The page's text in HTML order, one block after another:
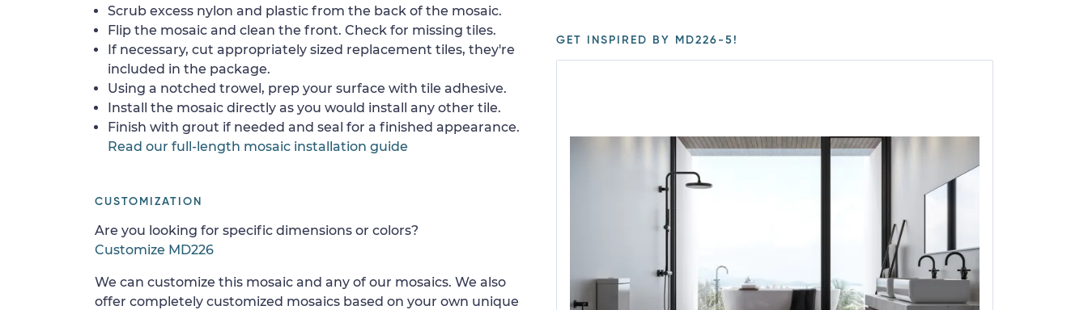
GET INSPIRED BY MD226-5!
Scrub excess nylon and plastic from the back of the mosaic.
Flip the mosaic and clean the front. Check for missing tiles.
If necessary, cut appropriately sized replacement tiles, they're
included in the package.
Using a notched trowel, prep your surface with tile adhesive.
Install the mosaic directly as you would install any other tile.
Finish with grout if needed and seal for a finished appearance.
Read our full-length mosaic installation guide
CUSTOMIZATION
Are you looking for specific dimensions or colors?
Customize MD226
We can customize this mosaic and any of our mosaics. We also
offer completely customized mosaics based on your own unique